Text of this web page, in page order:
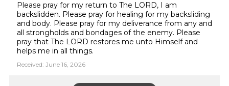
Please pray for my return to The LORD, I am
backslidden. Please pray for healing for my backsliding
and body. Please pray for my deliverance from any and
all strongholds and bondages of the enemy. Please
pray that The LORD restores me unto Himself and
helps me in all things.
Received: June 16, 2026